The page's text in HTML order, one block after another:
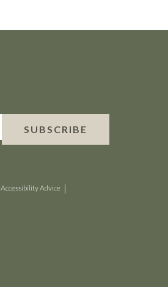
SUBSCRIBE
Accessibility Advice